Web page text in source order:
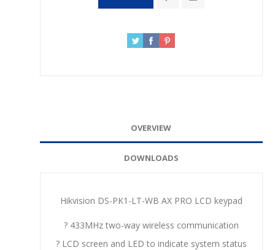
OVERVIEW
DOWNLOADS
Hikvision DS-PK1-LT-WB AX PRO LCD keypad
? 433MHz two-way wireless communication
? LCD screen and LED to indicate system status